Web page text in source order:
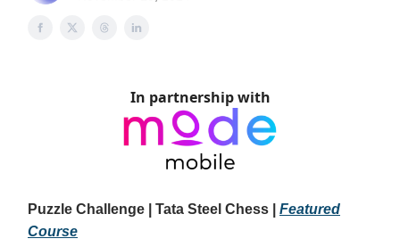
In partnership with
Puzzle Challenge | Tata Steel Chess | Featured
Course